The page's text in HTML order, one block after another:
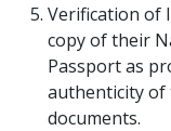
Verification of
copy of their
Passport as
authenticity of
documents.